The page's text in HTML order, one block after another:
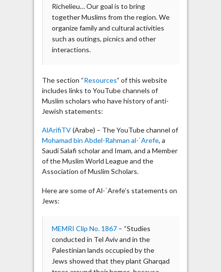
Richelieu… Our goal is to bring
together Muslims from the region. We
organize family and cultural activities
such as outings, picnics and other
interactions.
The section “Resources” of this website
includes links to YouTube channels of
Muslim scholars who have history of anti-
Jewish statements:
AlArifiTV(Arabe) – The YouTube channel of
Mohamad bin Abdel-Rahman al-ʿArefe, a
Saudi Salafi scholar and Imam, and a Member
of the Muslim World League and the
Association of Muslim Scholars.
Here are some of Al-ʿArefe’s statements on
Jews:
MEMRI Clip No. 1867– “Studies
conducted in Tel Aviv and in the
Palestinian lands occupied by the
Jews showed that they plant Gharqad